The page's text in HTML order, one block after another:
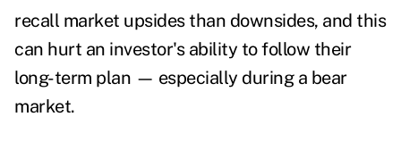
recall market upsides than downsides, and this
can hurt an investor's ability to follow their
long-term plan — especially during a bear
market.